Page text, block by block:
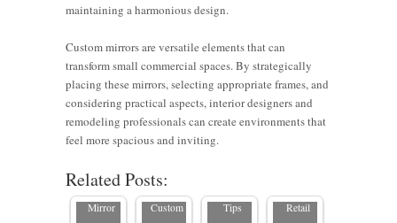
maintaining a harmonious design.
Custom mirrors are versatile elements that can
transform small commercial spaces. By strategically
placing these mirrors, selecting appropriate frames, and
considering practical aspects, interior designers and
remodeling professionals can create environments that
feel more spacious and inviting.
Related Posts:
Enhancing
Commercial
Strategic
Mirror
7 Tips to
Maximize
Small
Office
with
Custom
Choosing
Framed
Mirrors
Tips
Why
Mirrors
Retail
Elevate
Home’s
Natural